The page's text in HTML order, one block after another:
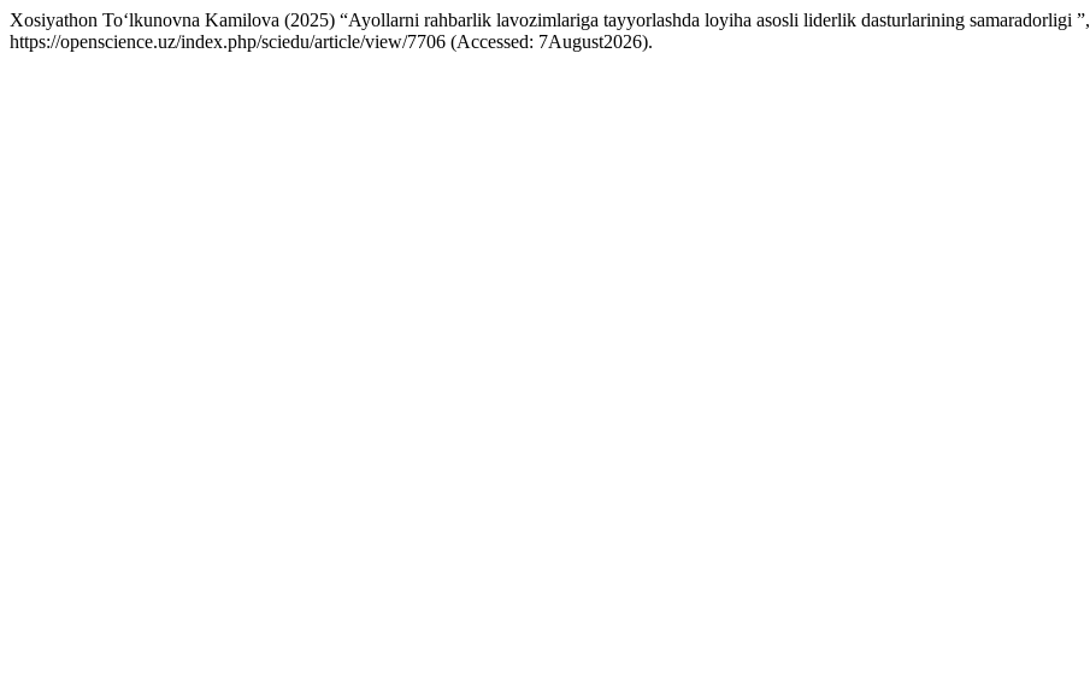
Xosiyathon To‘lkunovna Kamilova (2025) “Ayollarni rahbarlik lavozimlariga tayyorlashda loyiha asosli liderlik dasturlarining samaradorligi ”,
https://openscience.uz/index.php/sciedu/article/view/7706 (Accessed: 7August2026).